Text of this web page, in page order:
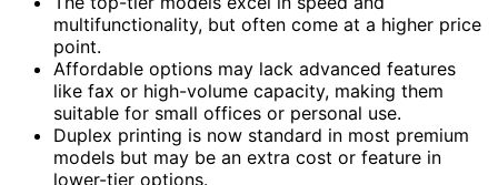
multifunctionality, but often come at a higher price
point.
Affordable options may lack advanced features
like fax or high-volume capacity, making them
suitable for small offices or personal use.
Duplex printing is now standard in most premium
models but may be an extra cost or feature in
lower-tier options.